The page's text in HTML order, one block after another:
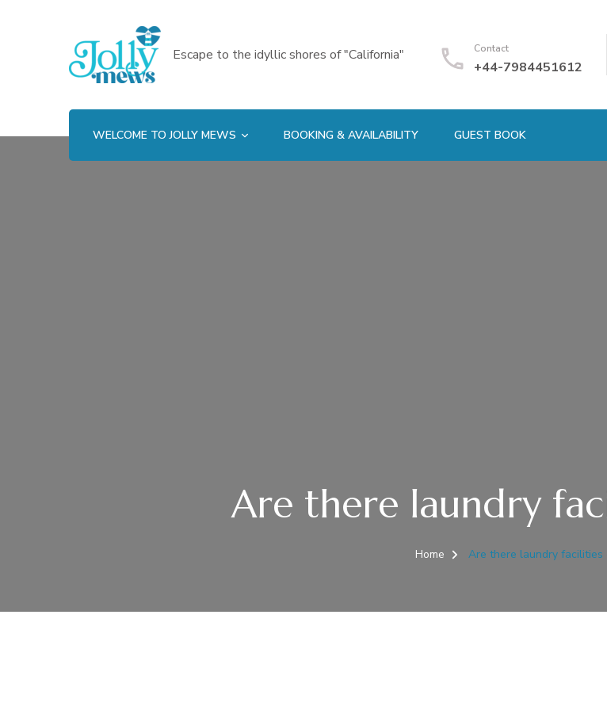
Escape to the idyllic shores of "California" Contact
+44-7984451612
WELCOME TO JOLLY MEWS BOOKING & AVAILABILITY GUEST BOOK
Are there laundry
Home Are there laundry facilities